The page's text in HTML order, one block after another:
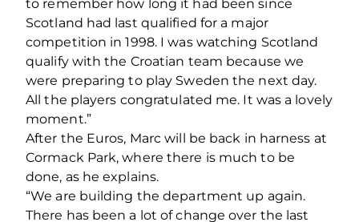
to remember how long it had been since
Scotland had last qualified for a major
competition in 1998. I was watching Scotland
qualify with the Croatian team because we
were preparing to play Sweden the next day.
All the players congratulated me. It was a lovely
moment.”
After the Euros, Marc will be back in harness at
Cormack Park, where there is much to be
done, as he explains.
“We are building the department up again.
There has been a lot of change over the last